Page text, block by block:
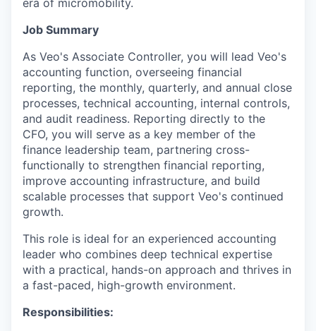
era of micromobility.
Job Summary
As Veo's Associate Controller, you will lead Veo's
accounting function, overseeing financial
reporting, the monthly, quarterly, and annual close
processes, technical accounting, internal controls,
and audit readiness. Reporting directly to the
CFO, you will serve as a key member of the
finance leadership team, partnering cross-
functionally to strengthen financial reporting,
improve accounting infrastructure, and build
scalable processes that support Veo's continued
growth.
This role is ideal for an experienced accounting
leader who combines deep technical expertise
with a practical, hands-on approach and thrives in
a fast-paced, high-growth environment.
Responsibilities: